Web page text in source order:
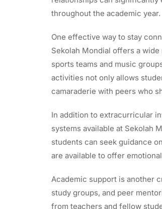
throughout the academic year.
One effective way to stay
Sekolah Mondial offers a
sports teams and music
activities not only allows
camaraderie with peers who
In addition to extracurricular
systems available at Sekolah
students can seek guidance
are available to offer
Academic support is another
study groups, and peer
from teachers and fellow